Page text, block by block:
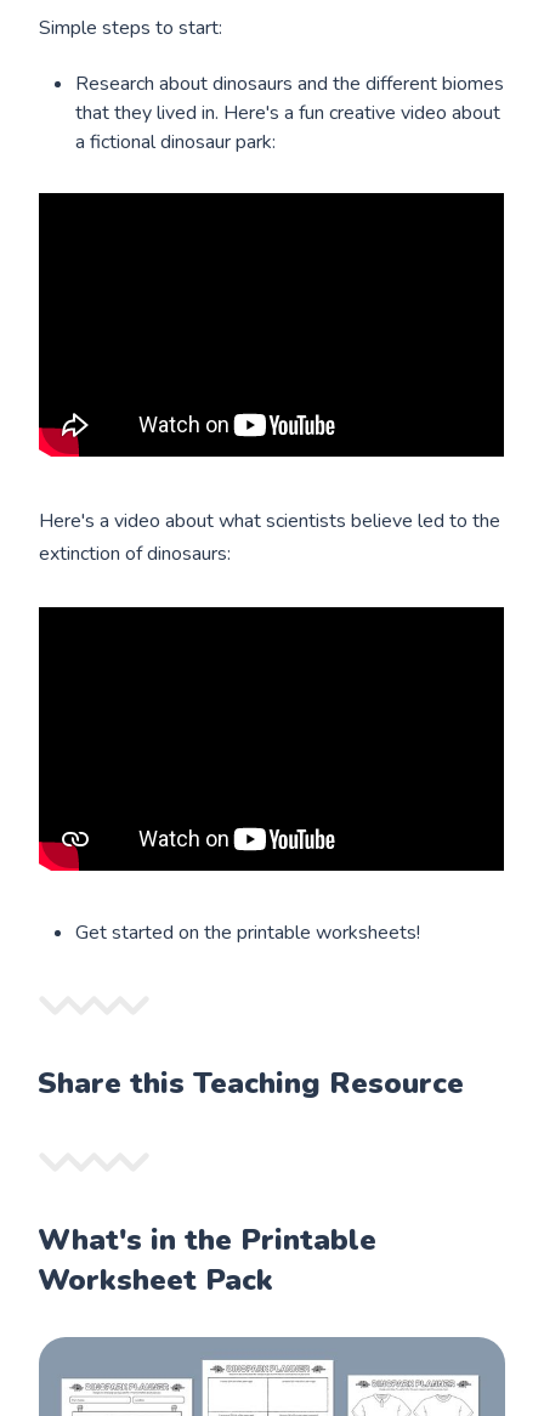
Simple steps to start:
Research about dinosaurs and the different biomes
that they lived in. Here's a fun creative video about
a fictional dinosaur park:
Here's a video about what scientists believe led to the
extinction of dinosaurs:
Get started on the printable worksheets!
Share this Teaching Resource
What's in the Printable
Worksheet Pack